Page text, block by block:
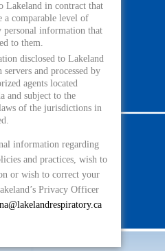
Lakeland in contract that
comparable level of
personal information that
to them.
disclosed to Lakeland
servers and processed by
agents located
and subject to the
of the jurisdictions in
information regarding
and practices, wish to
or wish to correct your
Privacy Officer